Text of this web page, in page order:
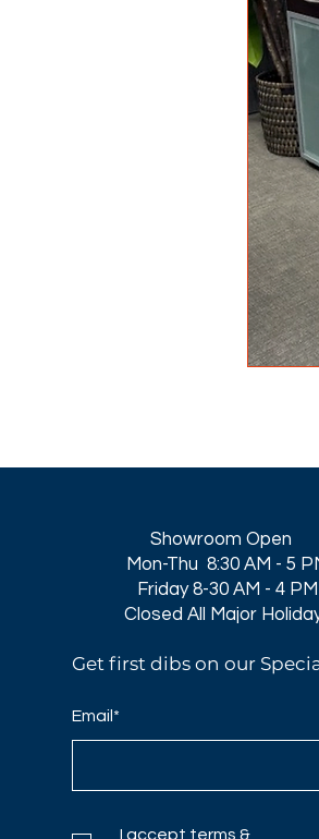
Showroom Open
Mon-Thu 8:30 AM - 5
Friday 8-30 AM - 4 PM
Closed All Major
Get first dibs on our
Email*
I accept terms &